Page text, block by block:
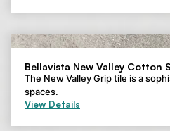
Bellavista New Valley Cotton
The New Valley Grip tile is a
spaces.
View Details